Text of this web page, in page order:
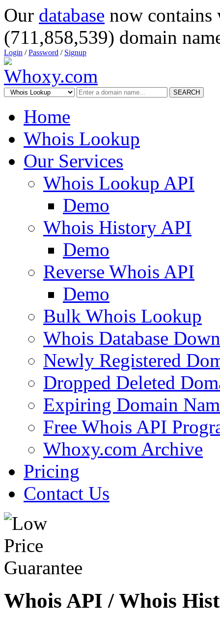
Our database now
(711,858,539) domain
Login /Password / Signup
SEARCH
Home
Whois Lookup
Our Services
Whois Lookup API
Demo
Whois History API
Demo
Reverse Whois API
Demo
Bulk Whois Lookup
Whois Database
Newly Registered
Dropped Deleted
Expiring Domain
Free Whois API
Whoxy.com Archive
Pricing
Contact Us
Whois API / Whois